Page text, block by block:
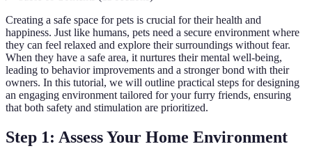
Creating a safe space for pets is crucial for their health and
happiness. Just like humans, pets need a secure environment where
they can feel relaxed and explore their surroundings without fear.
When they have a safe area, it nurtures their mental well-being,
leading to behavior improvements and a stronger bond with their
owners. In this tutorial, we will outline practical steps for designing
an engaging environment tailored for your furry friends, ensuring
that both safety and stimulation are prioritized.
Step 1: Assess Your Home Environment